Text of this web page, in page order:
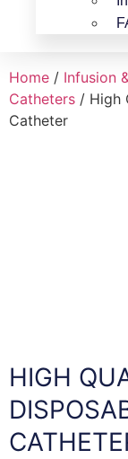
Home / Infusion
Catheters / High
Catheter
HIGH